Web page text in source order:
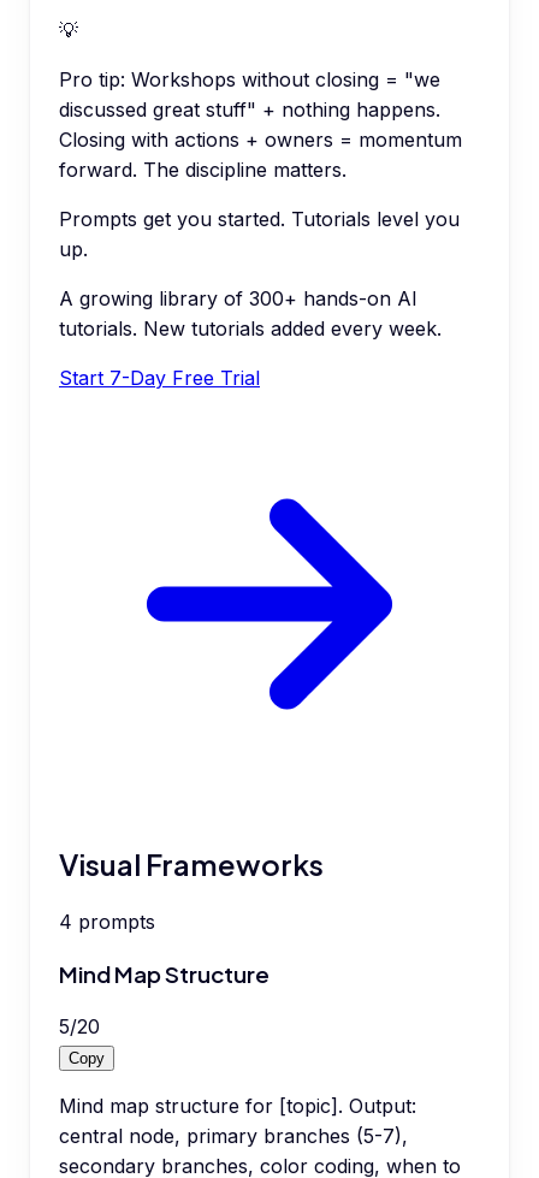
💡
Pro tip: Workshops without closing = "we
discussed great stuff" + nothing happens.
Closing with actions + owners = momentum
forward. The discipline matters.
Prompts get you started. Tutorials level you
up.
A growing library of 300+ hands-on AI
tutorials. New tutorials added every week.
Start 7-Day Free Trial
Visual Frameworks
4 prompts
Mind Map Structure
5/20
Copy
Mind map structure for [topic]. Output:
central node, primary branches (5-7),
secondary branches, color coding, when to